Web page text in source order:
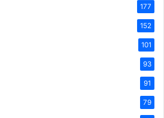
177
152
101
93
91
79